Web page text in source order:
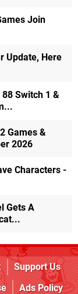
Join
Update, Here
Switch 1 &
Games &
2026
Characters -
Gets A
Support Us
Ads Policy